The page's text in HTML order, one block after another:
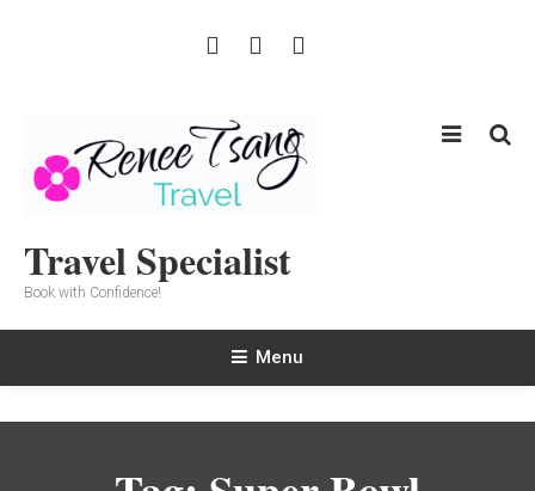
Travel Specialist
Book with Confidence!
Menu